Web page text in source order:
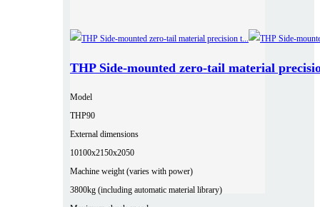
THP Side-mounted zero-tail material
Model
THP90
External dimensions
10100x2150x2050
Machine weight (varies with power)
3800kg (including automatic material library)